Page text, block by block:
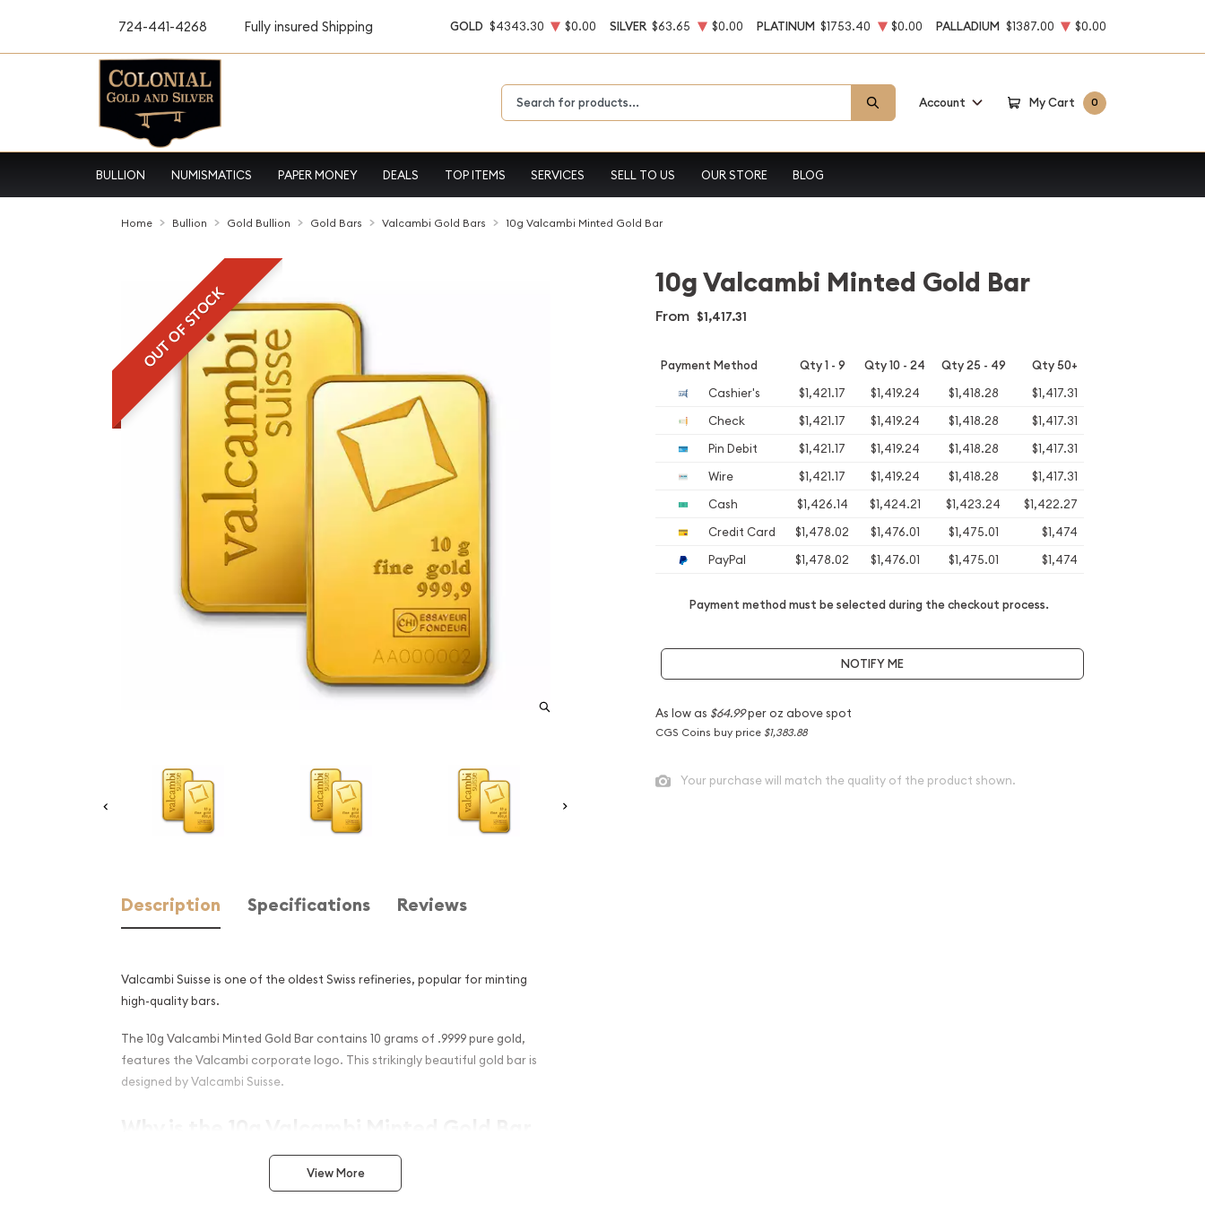
724-441-4268 Fully insured Shipping GOLD $4343.30 $0.00 SILVER $63.65 $0.00 PLATINUM $1753.40 $0.00 PALLADIUM $1387.00 $0.00
Account My Cart 0
BULLION NUMISMATICS PAPER MONEY DEALS TOP ITEMS SERVICES SELL TO US OUR STORE BLOG
Home Bullion Gold Bullion Gold Bars Valcambi Gold Bars 10g Valcambi Minted Gold Bar
OUT OF STOCK
Description Specifications Reviews
Valcambi Suisse is one of the oldest Swiss refineries, popular for minting
high-quality bars.
The 10g Valcambi Minted Gold Bar contains 10 grams of .9999 pure gold,
features the Valcambi corporate logo. This strikingly beautiful gold bar is
designed by Valcambi Suisse.
Popular and an Excellent Investment in
View More
10g Valcambi Minted Gold Bar
From $1,417.31
Payment Method Qty 1 - 9 Qty 10 - 24 Qty 25 - 49 Qty 50+
Cashier's $1,421.17 $1,419.24 $1,418.28
$1,417.31
Check
$1,421.17 $1,419.24 $1,418.28
$1,417.31
Pin Debit
$1,421.17 $1,419.24 $1,418.28
$1,417.31
Wire
$1,421.17 $1,419.24 $1,418.28
$1,417.31
Cash
$1,426.14 $1,424.21 $1,423.24
$1,422.27
Credit Card
$1,478.02 $1,476.01 $1,475.01
$1,474
PayPal
$1,478.02 $1,476.01 $1,475.01 $1,474
Payment method must be selected during the checkout process.
NOTIFY ME
As low as $64.99per oz above spot
CGS Coins buy price $1,383.88
Your purchase will match the quality of the product shown.